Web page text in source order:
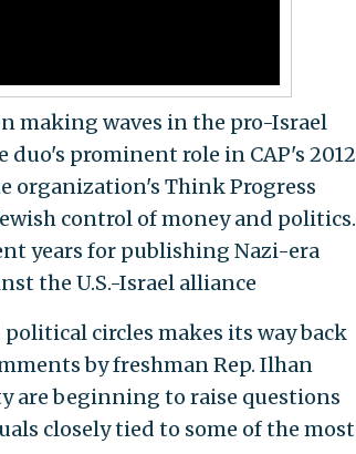
making waves in the pro-Israel
prominent role in CAP's 2012
organization's Think Progress
control of money and politics.
years for publishing Nazi-era
the U.S.-Israel alliance
circles makes its way back
by freshman Rep. Ilhan
are beginning to raise questions
closely tied to some of the most